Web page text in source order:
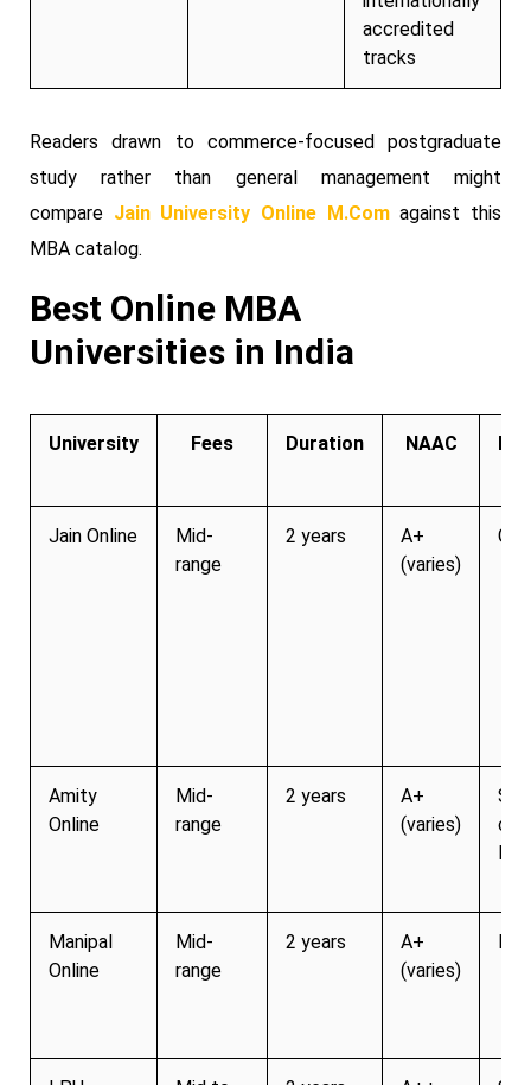
accredited
tracks
Readers drawn to commerce-focused postgraduate
study rather than general management might
compare Jain University Online M.Comagainst this
MBA catalog.
Best Online MBA
Universities in India
University Fees Duration NAAC
Jain Online
Mid-
range
2 years
A+
(varies)
Amity
Online
Mid-
range
2 years
A+
(varies)
Manipal
Online
Mid-
range
2 years
A+
(varies)